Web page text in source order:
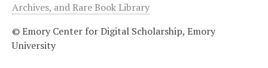
Archives, and Rare Book Library
© Emory Center for Digital Scholarship, Emory
University